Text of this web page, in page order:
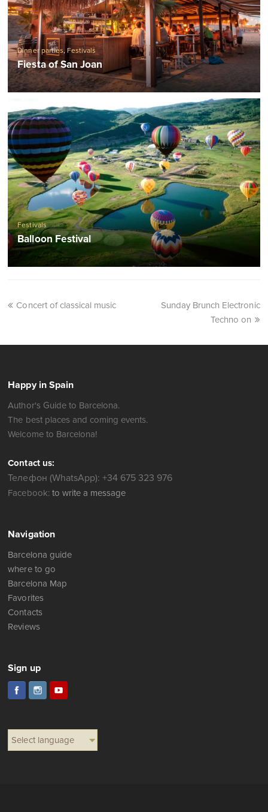
Dinner parties, Festivals
Fiesta of San Joan
Festivals
Balloon Festival
Concert of classical music
Sunday Brunch Electronic
Techno on
Happy in Spain
Author's Guide to Barcelona.
The best places and coming events.
Welcome to Barcelona!
Contact us:
Телефон (WhatsApp): +34 675 323 976
Facebook: to write a message
Navigation
Barcelona guide
where to go
Barcelona Map
Favorites
Contacts
Reviews
Sign up
Select language